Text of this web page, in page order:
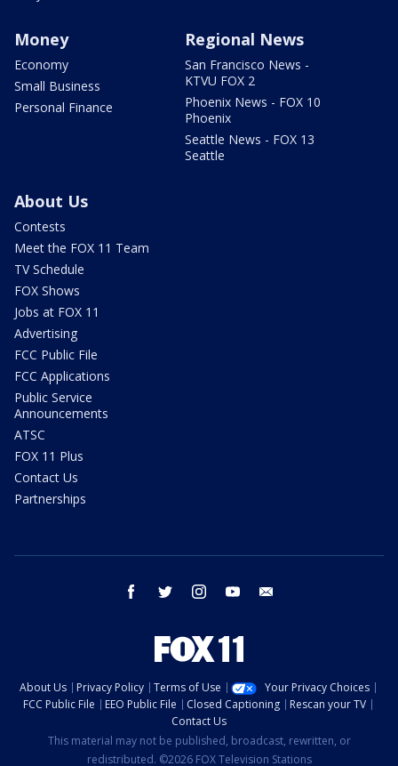
Money
Economy
Small Business
Personal Finance
Regional News
San Francisco News -
KTVU FOX 2
Phoenix News - FOX 10
Phoenix
Seattle News - FOX 13
Seattle
About Us
Contests
Meet the FOX 11 Team
TV Schedule
FOX Shows
Jobs at FOX 11
Advertising
FCC Public File
FCC Applications
Public Service
Announcements
ATSC
FOX 11 Plus
Contact Us
Partnerships
facebook twitter instagram youtube
About Us Privacy Policy Terms of Use
Your Privacy Choices
FCC Public File
EEO Public File Closed Captioning
Rescan your TV
Contact Us
This material may not be published, broadcast, rewritten, or
redistributed. ©2026 FOX Television Stations